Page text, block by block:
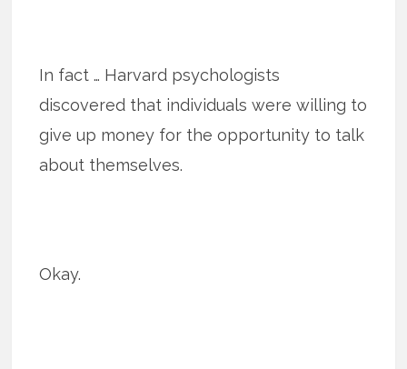
In fact … Harvard psychologists
discovered that individuals were willing to
give up money for the opportunity to talk
about themselves.
Okay.